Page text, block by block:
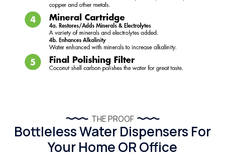
THE PROOF
Bottleless Water Dispensers For
Your Home OR Office